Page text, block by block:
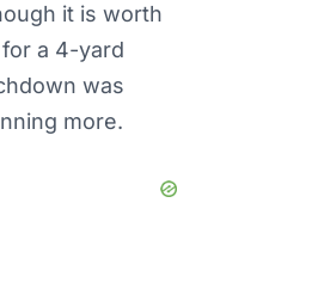
it is worth
a 4-yard
was
more.